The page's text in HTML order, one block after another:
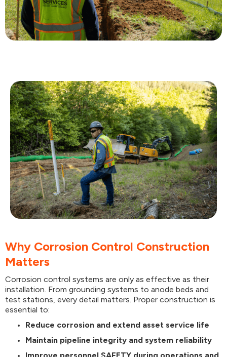
Why Corrosion Control Construction
Matters
Corrosion control systems are only as effective as their
installation. From grounding systems to anode beds and
test stations, every detail matters. Proper construction is
essential to:
Reduce corrosion and extend asset service life
Maintain pipeline integrity and system reliability
Improve personnel SAFETY during operations and